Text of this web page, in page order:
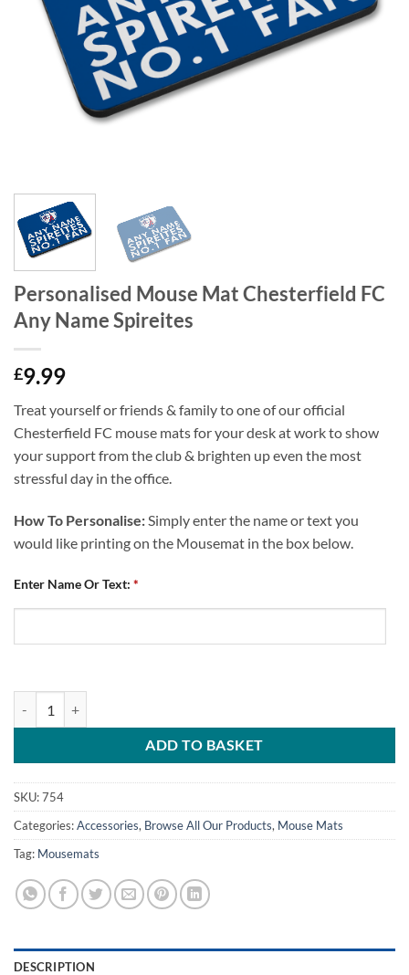
Personalised Mouse Mat Chesterfield FC
Any Name Spireites
£9.99
Treat yourself or friends & family to one of our official
Chesterfield FC mouse mats for your desk at work to show
your support from the club & brighten up even the most
stressful day in the office.
How To Personalise: Simply enter the name or text you
would like printing on the Mousemat in the box below.
Enter Name Or Text: *
ADD TO BASKET
SKU:754
Categories:Accessories, Browse All Our Products, Mouse Mats
Tag: Mousemats
DESCRIPTION